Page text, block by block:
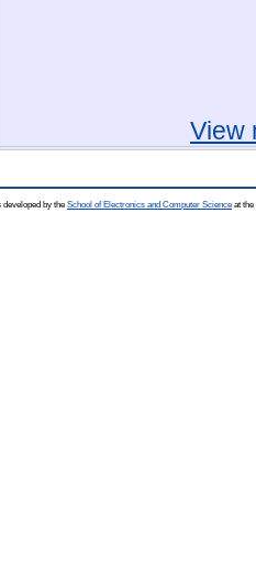
View
by the School of Electronics and Computer Science at